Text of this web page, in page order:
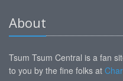
About
Tsum Tsum Central is a fan
to you by the fine folks at